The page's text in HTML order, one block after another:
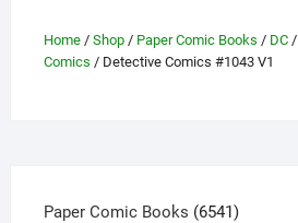
Home/ Shop/ Paper Comic Books / DC/
Comics / Detective Comics #1043 V1
Paper Comic Books 65416541